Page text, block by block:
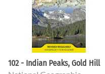
102 - Indian Peaks, Gold Hill